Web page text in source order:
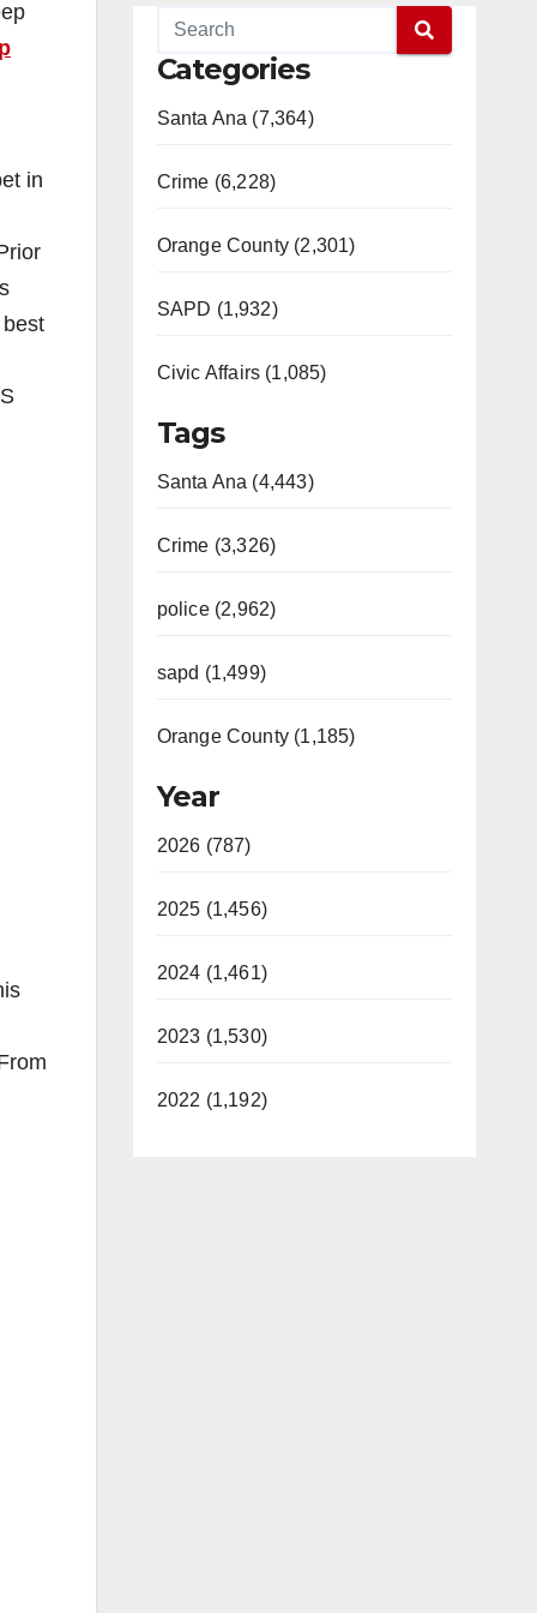
in
Categories
Santa Ana (7,364)
Crime (6,228)
Orange County (2,301)
SAPD (1,932)
Civic Affairs (1,085)
Tags
Santa Ana (4,443)
Crime (3,326)
police (2,962)
sapd (1,499)
Orange County (1,185)
Year
2026 (787)
2025 (1,456)
2024 (1,461)
2023 (1,530)
2022 (1,192)